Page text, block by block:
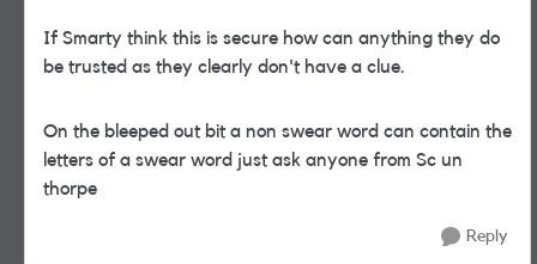
If Smarty think this is secure how can anything they do
be trusted as they clearly don't have a clue.
On the bleeped out bit a non swear word can contain the
letters of a swear word just ask anyone from Sc un
thorpe
Reply